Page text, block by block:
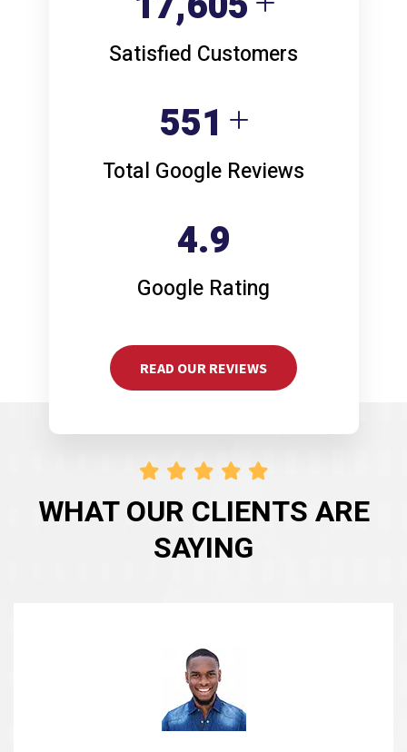
Satisfied Customers
746
Total Google Reviews
4.9
Google Rating
READ OUR REVIEWS
WHAT OUR CLIENTS ARE
SAYING